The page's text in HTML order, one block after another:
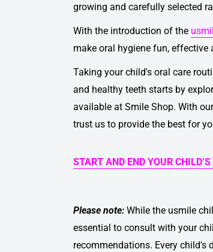
growing and carefully selected
With the introduction of the
make oral hygiene fun,
Taking your child's oral care
and healthy teeth starts by
available at Smile Shop. With
trust us to provide the best for
START AND END YOUR
Please note: While the usmile
essential to consult with your
recommendations. Every child's